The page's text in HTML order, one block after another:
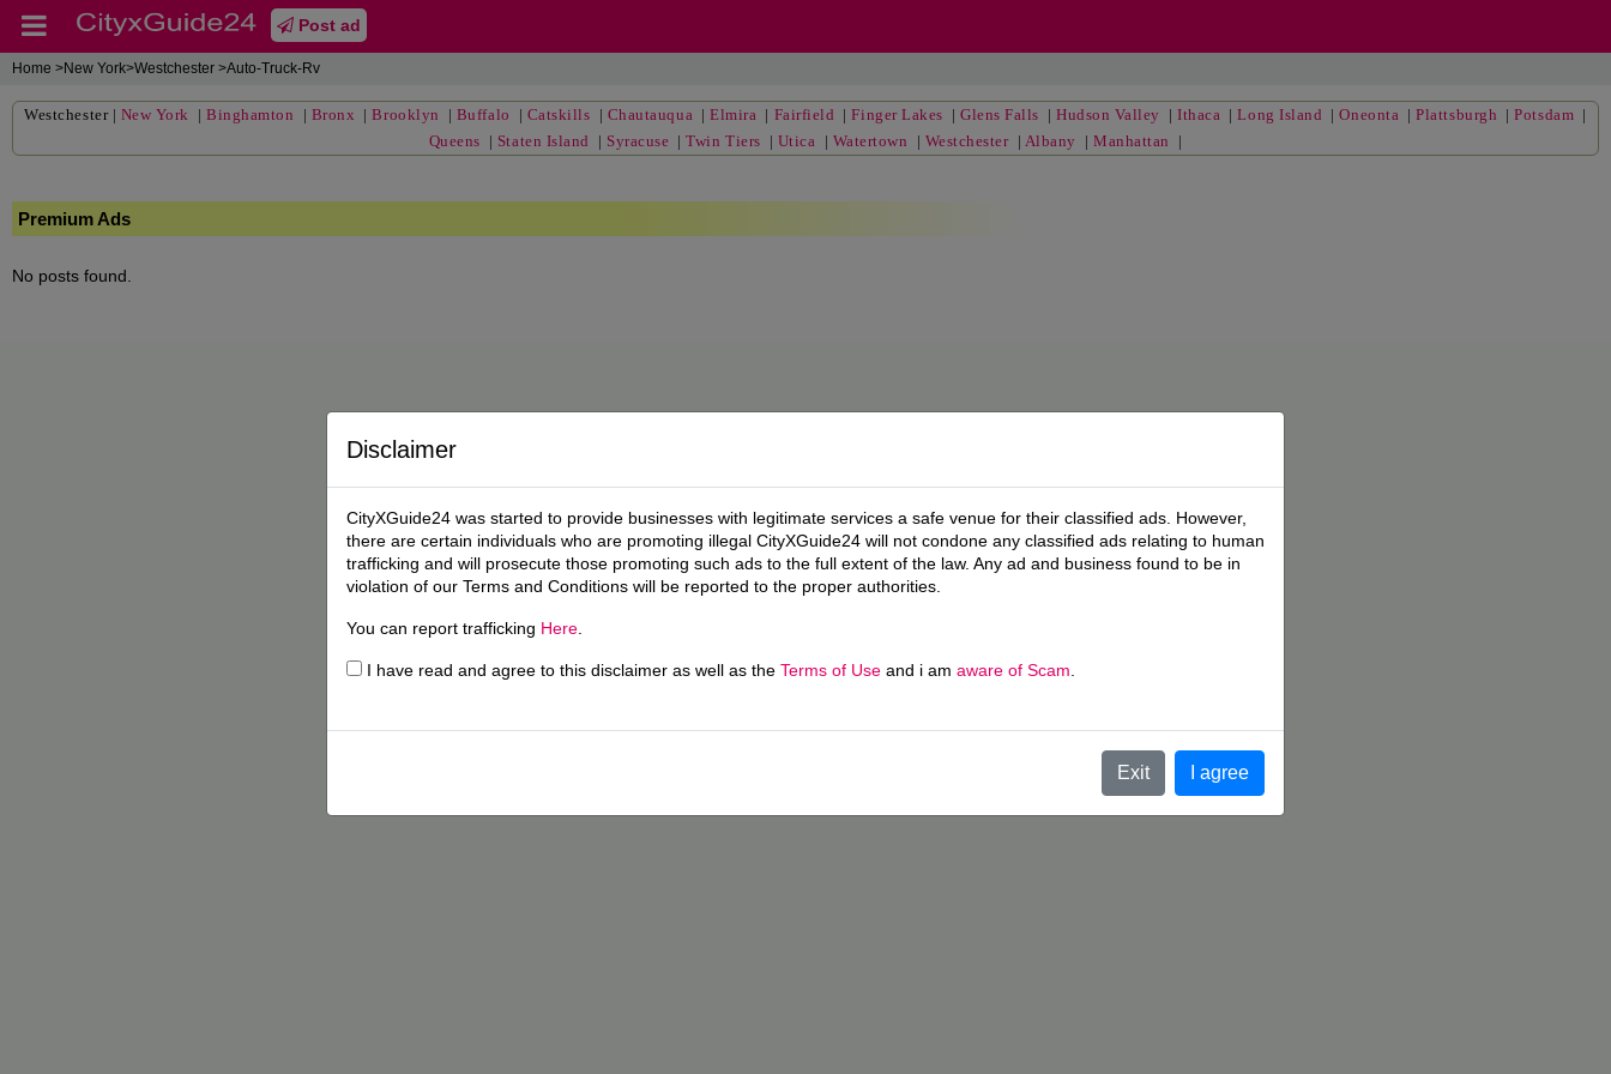
Post ad
Home >New York>Westchester >Auto-Truck-Rv
Westchester| New York |Binghamton | Bronx |Brooklyn | Buffalo | Catskills | Chautauqua |Elmira | Fairfield |Finger Lakes |Glens Falls |Hudson Valley |Ithaca |Long Island |Oneonta |Plattsburgh |Potsdam |
Queens | Staten Island | Syracuse |Twin Tiers | Utica | Watertown | Westchester| Albany | Manhattan |
Premium Ads
No posts found.
Disclaimer
CityXGuide24 was started to provide businesses with legitimate services a safe venue for their classified ads. However,
there are certain individuals who are promoting illegal CityXGuide24 will not condone any classified ads relating to human
trafficking and will prosecute those promoting such ads to the full extent of the law. Any ad and business found to be in
violation of our Terms and Conditions will be reported to the proper authorities.
You can report trafficking Here
I have read and agree to this disclaimer as well as the Terms of Use and i am aware of Scam
Exit I agree